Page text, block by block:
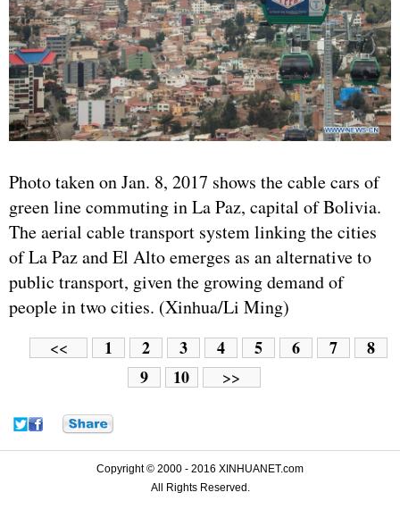
Photo taken on Jan. 8, 2017 shows the cable cars of
green line commuting in La Paz, capital of Bolivia.
The aerial cable transport system linking the cities
of La Paz and El Alto emerges as an alternative to
public transport, given the growing demand of
people in two cities. (Xinhua/Li Ming)
<< 1 2 3 4 5 6 7
8
9
10 >>
Copyright © 2000 - 2016 XINHUANET.com
All Rights Reserved.